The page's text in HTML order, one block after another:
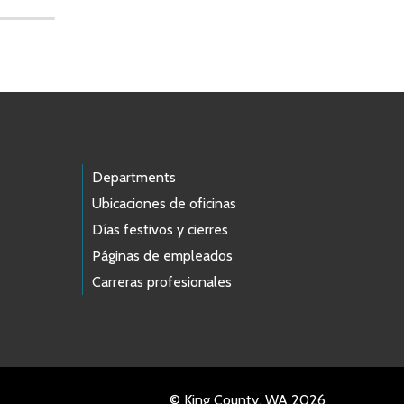
Departments
Ubicaciones de oficinas
Días festivos y cierres
Páginas de empleados
Carreras profesionales
© King County, WA 2026